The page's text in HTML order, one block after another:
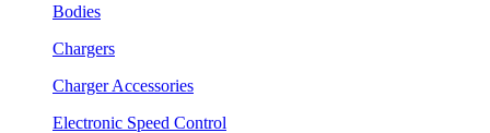
Bodies
Chargers
Charger Accessories
Electronic Speed Control